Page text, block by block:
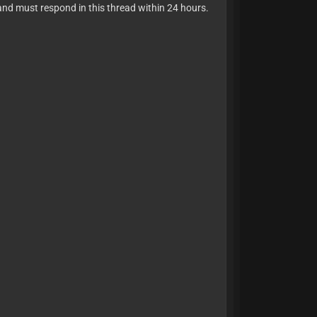
must respond in this thread within 24 hours.